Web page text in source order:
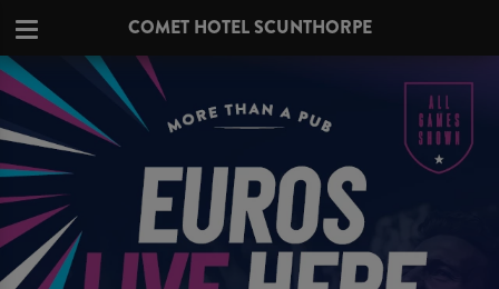
COMET HOTEL SCUNTHORPE